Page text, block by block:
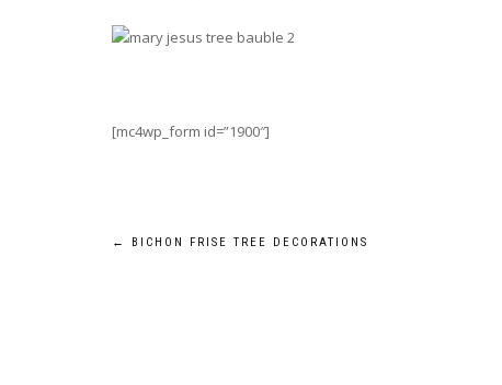
[mc4wp_form id=”1900″]
Post
← BICHON FRISE TREE DECORATIONS